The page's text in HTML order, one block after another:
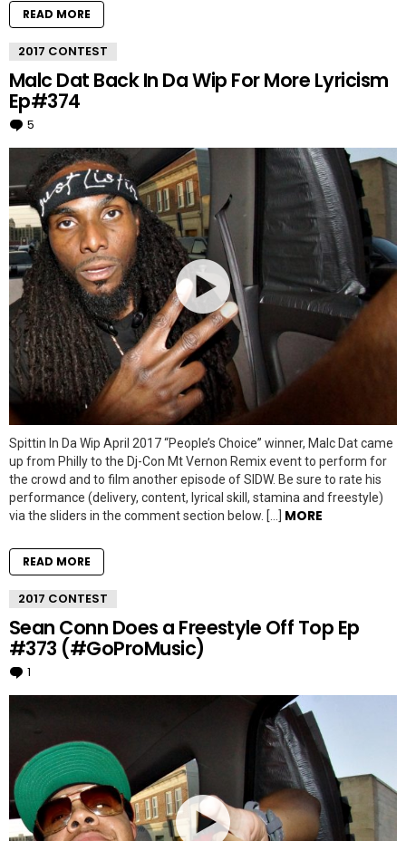
READ MORE
2017 CONTEST
Malc Dat Back In Da Wip For More Lyricism
Ep#374
5
Spittin In Da Wip April 2017 “People’s Choice” winner, Malc Dat came
up from Philly to the Dj-Con Mt Vernon Remix event to perform for
the crowd and to film another episode of SIDW. Be sure to rate his
performance (delivery, content, lyrical skill, stamina and freestyle)
via the sliders in the comment section below. […] MORE
READ MORE
2017 CONTEST
Sean Conn Does a Freestyle Off Top Ep
#373 (#GoProMusic)
1